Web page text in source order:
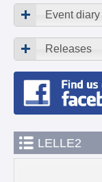
Event diary
Releases
LELLE2